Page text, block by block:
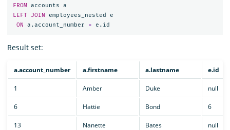
FROM accounts
a
LEFT
JOIN employees_nested
e
ON
a .account_number = e . id
Result set:
a.account_number a.firstname a.lastname e.id
1 Amber Duke null
6 Hattie Bond 6
13 Nanette Bates null